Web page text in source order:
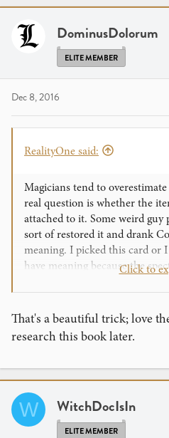
i
o
:
DominusDolorum
ELITE MEMBER
Dec 8, 2016
RealityOne said:
Magicians tend to
real question is whether the
attached to it. Some weird
sort of restored it and drank
meaning. I picked this card or
have meaning because the
There is a great book called
number of wonderful routines
up with something special.
one where a spectator ends up
something.
Around the holidays,
Click to
That's a beautiful trick; love
research this book later.
W WitchDocIsIn
ELITE MEMBER